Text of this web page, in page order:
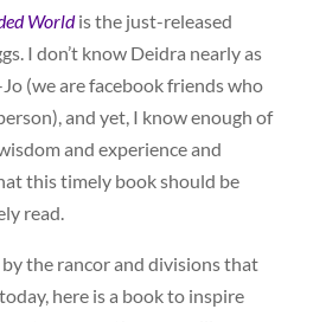
Worldis the just-released
I don’t know Deidra nearly as
(we are facebook friends who
and yet, I know enough of
and experience and
this timely book should be
read.
the rancor and divisions that
here is a book to inspire